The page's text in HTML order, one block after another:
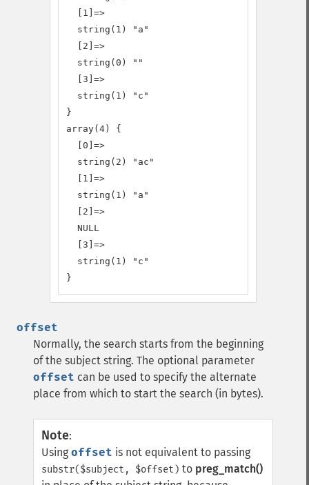
  [1]=>
  string(1) "a"
  [2]=>
  string(0) ""
  [3]=>
  string(1) "c"
}
array(4) {
  [0]=>
  string(2) "ac"
  [1]=>
  string(1) "a"
  [2]=>
  NULL
  [3]=>
  string(1) "c"
}
offset
Normally, the search starts from the beginning
of the subject string. The optional parameter
offset can be used to specify the alternate
place from which to start the search (in bytes).
Note:
Using offset is not equivalent to passing
substr($subject, $offset) to preg_match()